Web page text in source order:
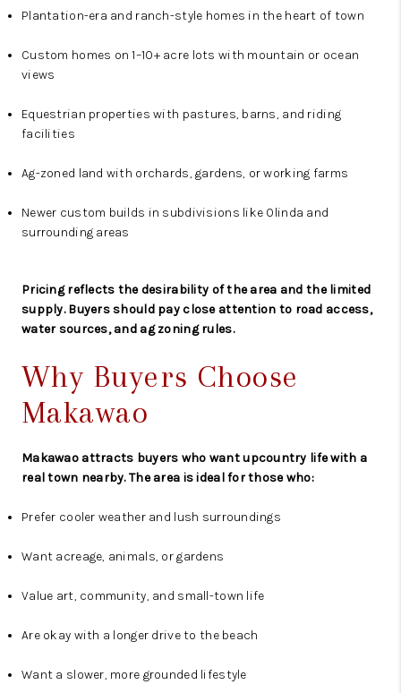
Plantation-era and ranch-style homes in the heart of town
Custom homes on 1–10+ acre lots with mountain or ocean
views
Equestrian properties with pastures, barns, and riding
facilities
Ag-zoned land with orchards, gardens, or working farms
Newer custom builds in subdivisions like Olinda and
surrounding areas
Pricing reflects the desirability of the area and the limited
supply. Buyers should pay close attention to road access,
water sources, and ag zoning rules.
Why Buyers Choose
Makawao
Makawao attracts buyers who want upcountry life with a
real town nearby. The area is ideal for those who:
Prefer cooler weather and lush surroundings
Want acreage, animals, or gardens
Value art, community, and small-town life
Are okay with a longer drive to the beach
Want a slower, more grounded lifestyle